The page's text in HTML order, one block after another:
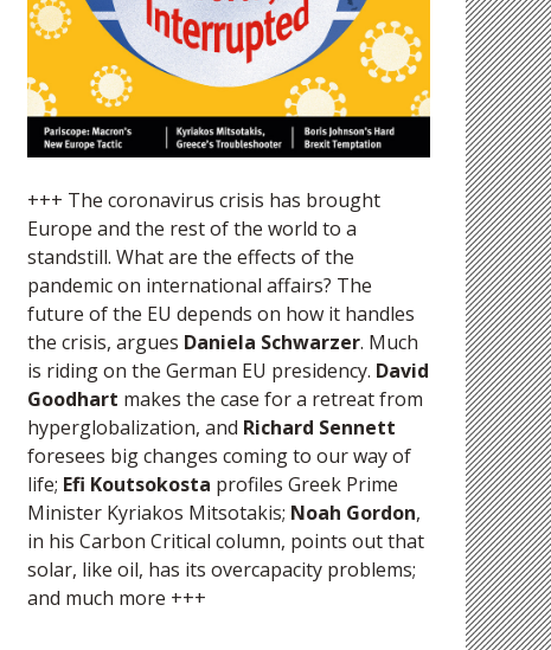
+++ The coronavirus crisis has brought
Europe and the rest of the world to a
standstill. What are the effects of the
pandemic on international affairs? The
future of the EU depends on how it handles
the crisis, argues Daniela Schwarzer. Much
is riding on the German EU presidency. David
Goodhart makes the case for a retreat from
hyperglobalization, and Richard Sennett
foresees big changes coming to our way of
life; Efi Koutsokosta profiles Greek Prime
Minister Kyriakos Mitsotakis; Noah Gordon,
in his Carbon Critical column, points out that
solar, like oil, has its overcapacity problems;
and much more +++